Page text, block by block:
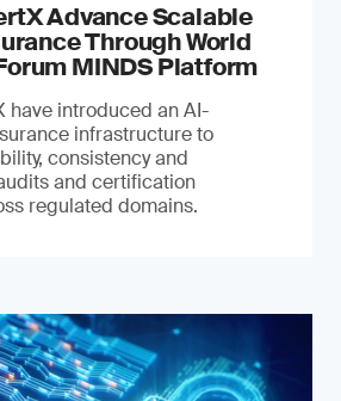
Advance Scalable
Through World
MINDS Platform
have introduced an AI-
infrastructure to
consistency and
and certification
regulated domains.